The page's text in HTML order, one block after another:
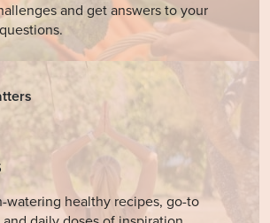
and get answers to your
watering healthy recipes, go-to